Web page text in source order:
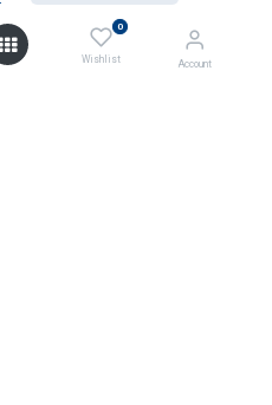
0
Wishlist Account